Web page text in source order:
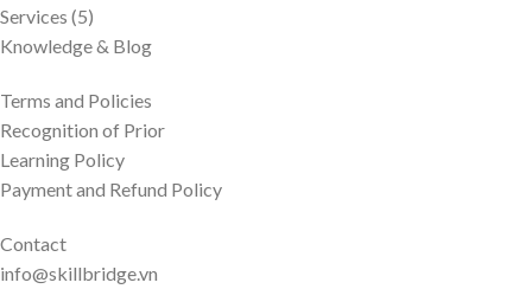
Services (5)
Knowledge & Blog
Terms and Policies
Recognition of Prior
Learning Policy
Payment and Refund Policy
Contact
info@skillbridge.vn